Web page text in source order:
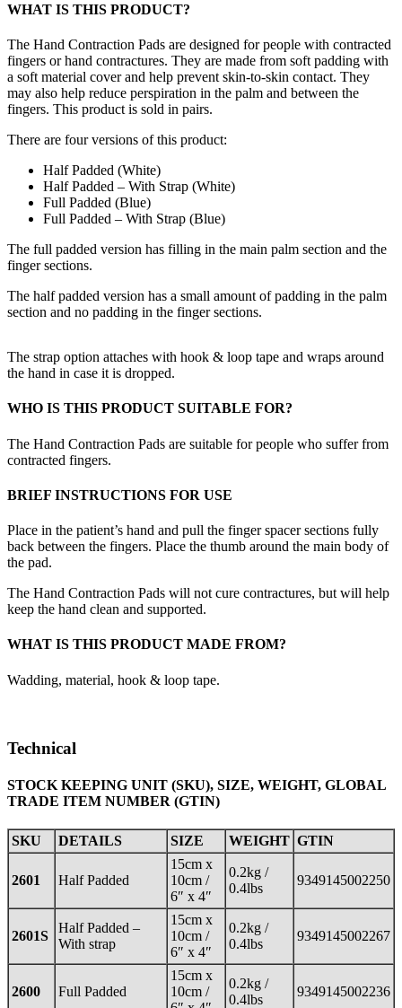
WHAT IS THIS PRODUCT?
The Hand Contraction Pads are designed for people with contracted
fingers or hand contractures. They are made from soft padding with
a soft material cover and help prevent skin-to-skin contact. They
may also help reduce perspiration in the palm and between the
fingers. This product is sold in pairs.
There are four versions of this product:
Half Padded (White)
Half Padded – With Strap (White)
Full Padded (Blue)
Full Padded – With Strap (Blue)
The full padded version has filling in the main palm section and the
finger sections.
The half padded version has a small amount of padding in the palm
section and no padding in the finger sections.
The strap option attaches with hook & loop tape and wraps around
the hand in case it is dropped.
WHO IS THIS PRODUCT SUITABLE FOR?
The Hand Contraction Pads are suitable for people who suffer from
contracted fingers.
BRIEF INSTRUCTIONS FOR USE
Place in the patient’s hand and pull the finger spacer sections fully
back between the fingers. Place the thumb around the main body of
the pad.
The Hand Contraction Pads will not cure contractures, but will help
keep the hand clean and supported.
WHAT IS THIS PRODUCT MADE FROM?
Wadding, material, hook & loop tape.
Technical
STOCK KEEPING UNIT (SKU), SIZE, WEIGHT, GLOBAL
TRADE ITEM NUMBER (GTIN)
SKU DETAILS SIZE WEIGHT GTIN
2601 Half Padded
15cm x
10cm /
6″ x 4″
0.2kg /
0.4lbs
9349145002250
2601S
Half Padded –
With strap
15cm x
10cm /
6″ x 4″
0.2kg /
0.4lbs
9349145002267
2600 Full Padded
15cm x
10cm /
0.2kg /
0.4lbs
9349145002236